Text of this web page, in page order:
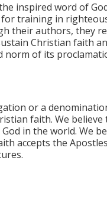
inspired word of
training in
their authors, they
Christian faith
of its
or a
faith. We
in the world. We
accepts the